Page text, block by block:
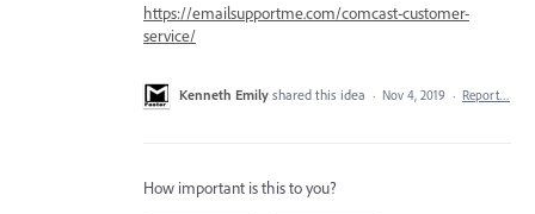
https://emailsupportme.com/comcast-customer-
service/
Kenneth Emily shared this idea · Nov 4, 2019 · Report…
How important is this to you?